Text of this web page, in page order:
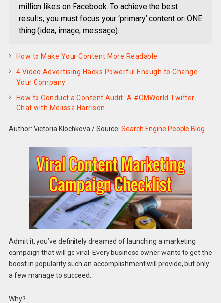
million likes on Facebook. To achieve the best
results, you must focus your ‘primary’ content on ONE
thing (idea, image, message).
How to Make Your Content More Readable
4 Video Advertising Hacks Powerful Enough to Change
Your Company
How to Conduct a Content Audit: A #CMWorld Twitter
Chat with Melissa Harrison
Author: Victoria Klochkova /Source: Search Engine People Blog
Admit it, you’ve definitely dreamed of launching a marketing
campaign that will go viral. Every business owner wants to get the
boost in popularity such an accomplishment will provide, but only
a few manage to succeed.
Why?